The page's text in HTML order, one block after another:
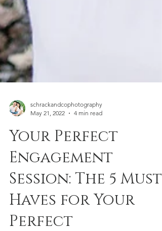
May 21, 2022
4 min read
Your Perfect
Engagement
Session: The 5 Must
Haves for Your